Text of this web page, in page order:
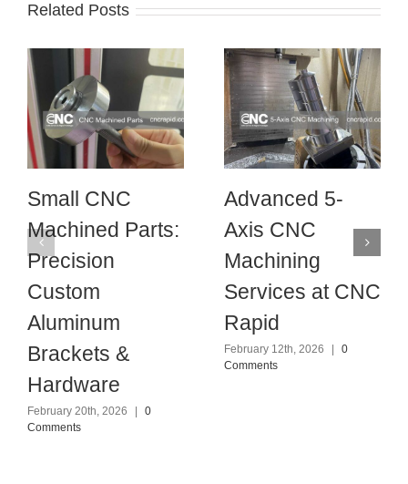
Related Posts
Small CNC
Machined Parts:
Precision
Custom
Aluminum
Brackets &
Hardware
February 20th, 2026 |
0
Comments
Advanced 5-
Axis CNC
Machining
Services at CNC
Rapid
February 12th, 2026 |
0
Comments